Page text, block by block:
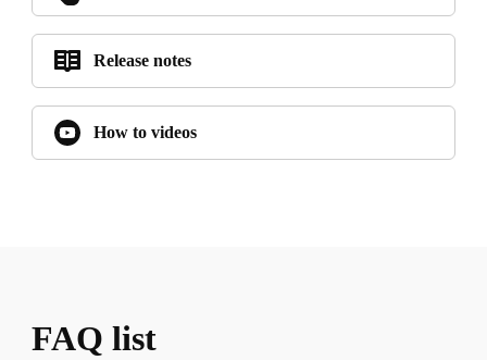
Release notes
How to videos
FAQ list